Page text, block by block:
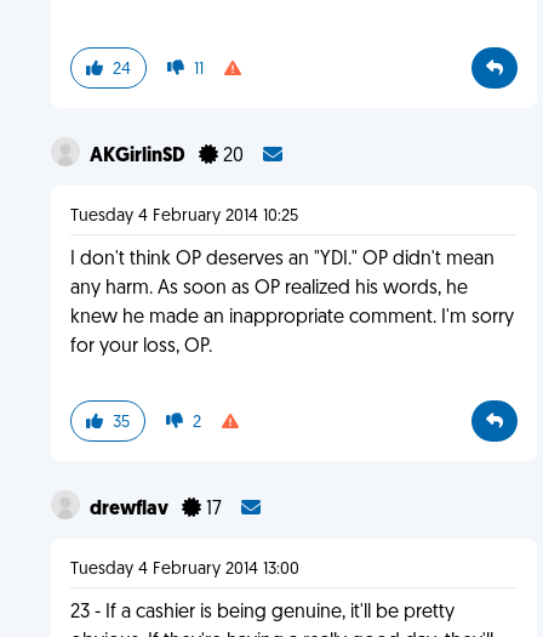
24 11
AKGirlinSD 20
Tuesday 4 February 2014 10:25
I don't think OP deserves an "YDI." OP didn't mean
any harm. As soon as OP realized his words, he
knew he made an inappropriate comment. I'm sorry
for your loss, OP.
35 2
drewflav 17
Tuesday 4 February 2014 13:00
23 - If a cashier is being genuine, it'll be pretty